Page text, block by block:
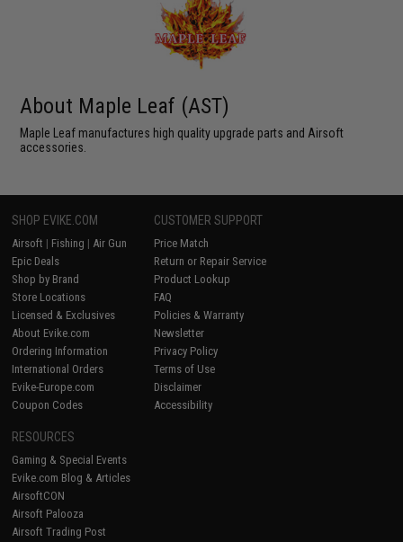
About Maple Leaf (AST)
Maple Leaf manufactures high quality upgrade parts and Airsoft
accessories.
SHOP EVIKE.COM
Airsoft | Fishing | Air Gun
Epic Deals
Shop by Brand
Store Locations
Licensed & Exclusives
About Evike.com
Ordering Information
International Orders
Evike-Europe.com
Coupon Codes
CUSTOMER SUPPORT
Price Match
Return or Repair Service
Product Lookup
FAQ
Policies & Warranty
Newsletter
Privacy Policy
Terms of Use
Disclaimer
Accessibility
RESOURCES
Gaming & Special Events
Evike.com Blog & Articles
AirsoftCON
Airsoft Palooza
Airsoft Trading Post